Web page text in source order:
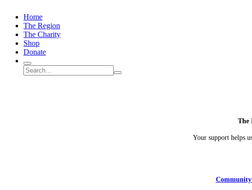
Home
The Region
The Charity
Shop
Donate
Search
Search
site
Submit
The
Your support helps
Community